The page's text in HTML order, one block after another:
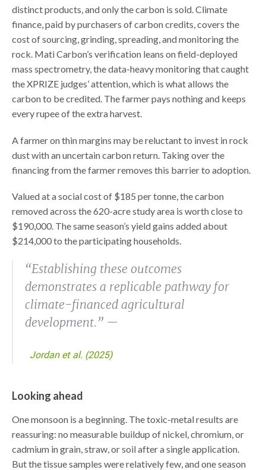
distinct products, and only the carbon is sold. Climate
finance, paid by purchasers of carbon credits, covers the
cost of sourcing, grinding, spreading, and monitoring the
rock. Mati Carbon’s verification leans on field-deployed
mass spectrometry, the data-heavy monitoring that caught
the XPRIZE judges’ attention, which is what allows the
carbon to be credited. The farmer pays nothing and keeps
every rupee of the extra harvest.
A farmer on thin margins may be reluctant to invest in rock
dust with an uncertain carbon return. Taking over the
financing from the farmer removes this barrier to adoption.
Valued at a social cost of $185 per tonne, the carbon
removed across the 620-acre study area is worth close to
$190,000. The same season’s yield gains added about
$214,000 to the participating households.
“Establishing these outcomes
demonstrates a replicable pathway for
climate-financed agricultural
development.” —
Jordan et al. (2025)
Looking ahead
One monsoon is a beginning. The toxic-metal results are
reassuring: no measurable buildup of nickel, chromium, or
cadmium in grain, straw, or soil after a single application.
But the tissue samples were relatively few, and one season